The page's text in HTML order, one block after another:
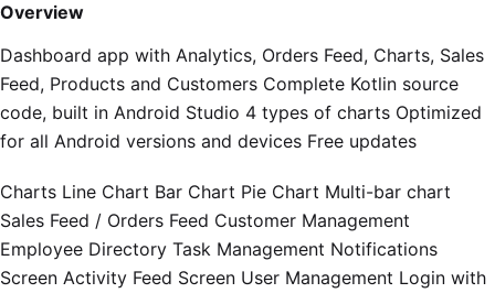
Overview
Dashboard app with Analytics, Orders Feed, Charts, Sales
Feed, Products and Customers Complete Kotlin source
code, built in Android Studio 4 types of charts Optimized
for all Android versions and devices Free updates
Charts Line Chart Bar Chart Pie Chart Multi-bar chart
Sales Feed / Orders Feed Customer Management
Employee Directory Task Management Notifications
Screen Activity Feed Screen User Management Login with